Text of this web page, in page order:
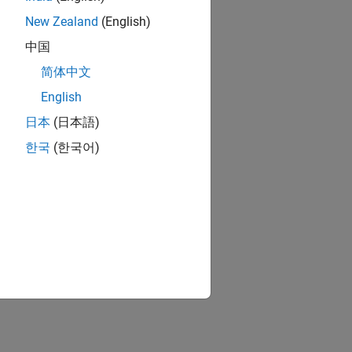
Pi hardware
Pi hardware
New Zealand (English)
中国
简体中文
English
日本 (日本語)
한국 (한국어)